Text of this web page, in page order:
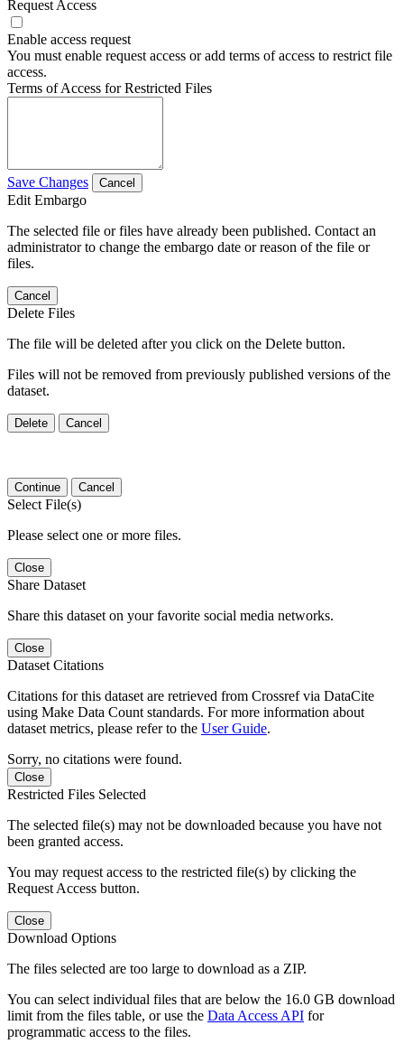
Request Access
Enable access request
You must enable request access or add terms of access to restrict file
access.
Terms of Access for Restricted Files
Save Changes Cancel
Edit Embargo
The selected file or files have already been published. Contact an
administrator to change the embargo date or reason of the file or
files.
Cancel
Delete Files
The file will be deleted after you click on the Delete button.
Files will not be removed from previously published versions of the
dataset.
Delete Cancel
Continue Cancel
Select File(s)
Please select one or more files.
Close
Share Dataset
Share this dataset on your favorite social media networks.
Close
Dataset Citations
Citations for this dataset are retrieved from Crossref via DataCite
using Make Data Count standards. For more information about
dataset metrics, please refer to the User Guide.
Sorry, no citations were found.
Close
Restricted Files Selected
The selected file(s) may not be downloaded because you have not
been granted access.
You may request access to the restricted file(s) by clicking the
Request Access button.
Close
Download Options
The files selected are too large to download as a ZIP.
You can select individual files that are below the 16.0 GB download
limit from the files table, or use the Data Access API for
programmatic access to the files.